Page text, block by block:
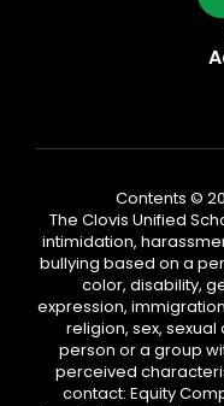
Contents ©
The Clovis Unified
intimidation,
bullying based on a
color, disability,
expression,
religion, sex,
person or a group
perceived
contact: Equity